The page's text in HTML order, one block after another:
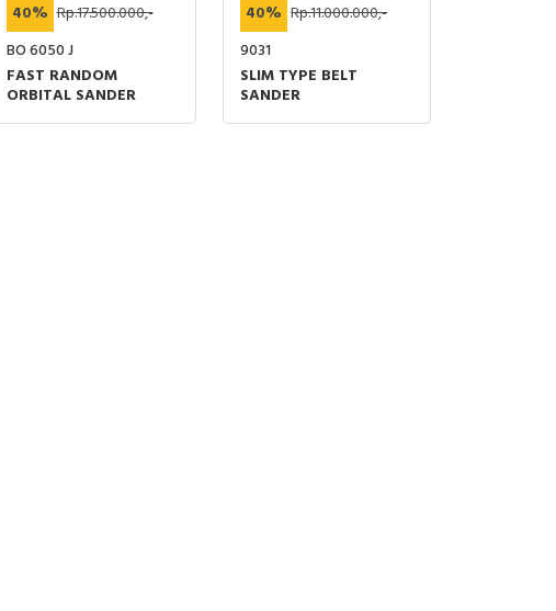
40% Rp.17.500.000,-
BO 6050 J
FAST RANDOM
ORBITAL SANDER
40% Rp.11.000.000,-
9031
SLIM TYPE BELT
SANDER